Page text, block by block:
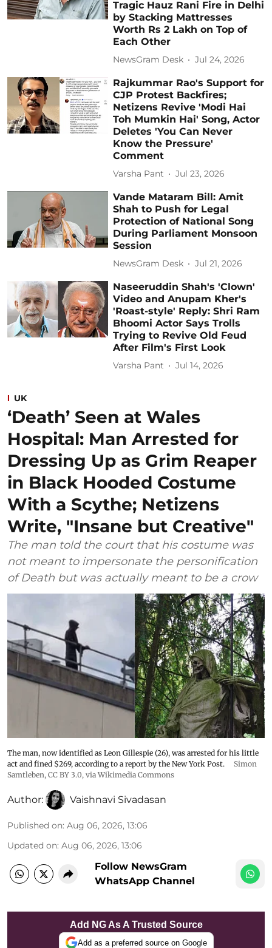
Tragic Hauz Rani Fire in Delhi
by Stacking Mattresses
Worth Rs 2 Lakh on Top of
Each Other
NewsGram Desk Jul 24, 2026
Rajkummar Rao's Support for
CJP Protest Backfires;
Netizens Revive 'Modi Hai
Toh Mumkin Hai' Song, Actor
Deletes 'You Can Never
Know the Pressure'
Comment
Varsha Pant Jul 23, 2026
Vande Mataram Bill: Amit
Shah to Push for Legal
Protection of National Song
During Parliament Monsoon
Session
NewsGram Desk Jul 21, 2026
Naseeruddin Shah's 'Clown'
Video and Anupam Kher's
'Roast-style' Reply: Shri Ram
Bhoomi Actor Says Trolls
Trying to Revive Old Feud
After Film's First Look
Varsha Pant Jul 14, 2026
UK
‘Death’ Seen at Wales
Hospital: Man Arrested for
Dressing Up as Grim Reaper
in Black Hooded Costume
With a Scythe; Netizens
Write, "Insane but Creative"
The man told the court that his costume was
not meant to impersonate the personification
of Death but was actually meant to be a crow
The man, now identified as Leon Gillespie (26), was arrested for his little
act and fined $269, according to a report by the New York Post.
Simon
Samtleben, CC BY 3.0, via Wikimedia Commons
Author: Vaishnavi Sivadasan
Published on: Aug 06, 2026, 13:06
Updated on: Aug 06, 2026, 13:06
Follow NewsGram
WhatsApp Channel
Add NG As A Trusted Source
Add as a preferred source on Google